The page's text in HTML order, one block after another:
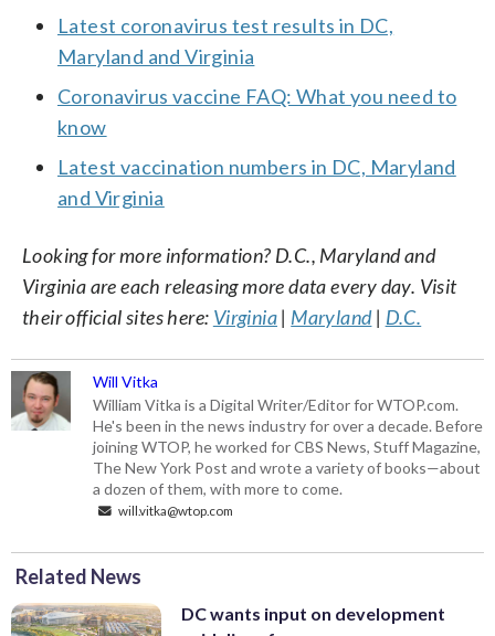
Latest coronavirus test results in DC,
Maryland and Virginia
Coronavirus vaccine FAQ: What you need to
know
Latest vaccination numbers in DC, Maryland
and Virginia
Looking for more information? D.C., Maryland and
Virginia are each releasing more data every day. Visit
their official sites here: Virginia| Maryland| D.C.
Will Vitka
William Vitka is a Digital Writer/Editor for WTOP.com.
He's been in the news industry for over a decade. Before
joining WTOP, he worked for CBS News, Stuff Magazine,
The New York Post and wrote a variety of books—about
a dozen of them, with more to come.
will.vitka@wtop.com
Related News
DC wants input on development